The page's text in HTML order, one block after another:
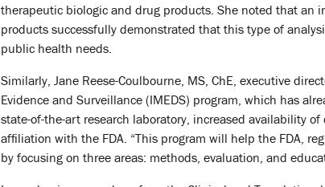
therapeutic biologic and drug products. She noted that an
products successfully demonstrated that this type of
public health needs.
Similarly, Jane Reese-Coulbourne, MS, ChE, executive
Evidence and Surveillance (IMEDS) program, which has
state-of-the-art research laboratory, increased availability
affiliation with the FDA. “This program will help the FDA,
by focusing on three areas: methods, evaluation, and